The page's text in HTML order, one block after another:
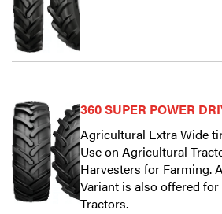
360 SUPER POWER
Agricultural Extra Wide
Use on Agricultural
Harvesters for Farming.
Variant is also offered
Tractors.